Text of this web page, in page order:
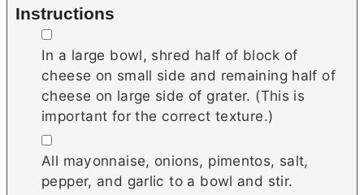
Instructions
▢
In a large bowl, shred half of block of
cheese on small side and remaining half of
cheese on large side of grater. (This is
important for the correct texture.)
▢
All mayonnaise, onions, pimentos, salt,
pepper, and garlic to a bowl and stir.